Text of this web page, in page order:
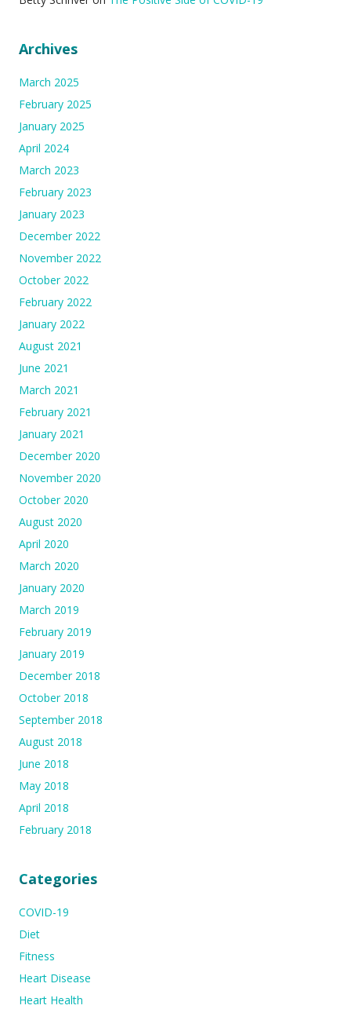
Archives
March 2025
February 2025
January 2025
April 2024
March 2023
February 2023
January 2023
December 2022
November 2022
October 2022
February 2022
January 2022
August 2021
June 2021
March 2021
February 2021
January 2021
December 2020
November 2020
October 2020
August 2020
April 2020
March 2020
January 2020
March 2019
February 2019
January 2019
December 2018
October 2018
September 2018
August 2018
June 2018
May 2018
April 2018
February 2018
Categories
COVID-19
Diet
Fitness
Heart Disease
Heart Health